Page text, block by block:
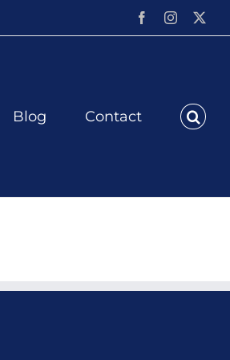
FacebookInstagram
Blog Contact